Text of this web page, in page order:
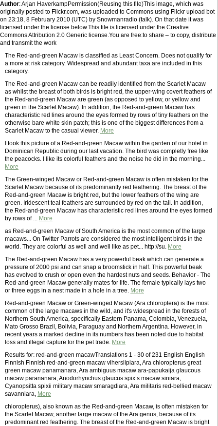
Author: Arjan HaverkampPermission(Reusing this file)This image, which was
originally posted to Flickr.com, was uploaded to Commons using Flickr upload bot
on 23:18, 8 February 2010 (UTC) by Snowmanradio (talk). On that date it was
licensed under the license below.This file is licensed under the Creative
Commons Attribution 2.0 Generic license.You are free:to share – to copy, distribute
and transmit the work
The Red-and-green Macaw is classified as Least Concern. Does not qualify for
a more at risk category. Widespread and abundant taxa are included in this
category.
The Red-and-green Macaw can be readily identified from the Scarlet Macaw
as whilst the breast of both birds is bright red, the upper-wing covert feathers of
the Red-and-green Macaw are green (as opposed to yellow, or yellow and
green in the Scarlet Macaw). In addition, the Red-and-green Macaw has
characteristic red lines around the eyes formed by rows of tiny feathers on the
otherwise bare white skin patch; this is one of the biggest differences from a
Scarlet Macaw to the casual viewer. More
I took this picture of a Red-and-green Macaw within the garden of our hotel in
Dominican Republic during our last vacation. The bird was completly free like
the peacocks. I like its colorful feathers and the noise he did in the morning...
More
The Green-winged Macaw or Red-and-green Macaw is often mistaken for the
Scarlet Macaw because of its predominantly red feathering. The breast of the
Red-and-green Macaw is bright red, but the lower feathers of the wing are
green. Iridescent teal feathers are surrounded by red on the tail. In addition,
the Red-and-green Macaw has characteristic red lines around the eyes formed
by rows of ... More
as Red-and-green Macaw of South America is the most common of the large
macaws... On Twitter Parrots are considered the most intelligent birds in the
world. They are colorful as well and well like as pet... http://su. More
The Red-and-green Macaw has a very powerful beak which can generate a
pressure of 2000 psi and can snap a broomstick in half. This powerful beak
has evolved to crush or open even the hardest nuts and seeds. Behavior - The
Red-and-green Macaw generally mates for life. The female typically lays two
or three eggs in a nest made in a hole in a tree. More
Red-and-green Macaw or Green-winged Macaw (Ara chloroptera) is the most
common of the large macaws in the wild, and it's widespread in the forests of
Northern South America, specifically Eastern Panama, Colombia, Venezuela,
Mato Grosso Brazil, Bolivia, Paraguay and Northern Argentina. However, in
recent years a marked decline in its numbers has been noted due to habitat
loss and illegal capture for the pet trade. More
Results for: red-and-green macawTranslations 1 - 30 of 231 English English
Finnish Finnish red-and-green macaw vihersiipiara, Ara chloropterus great
green macaw panamanara, Ara ambiguus macaw ara-papukaija glaucous
macaw parananara, Anodorhynchus glaucus spix’s macaw siniara,
Cyanopsitta spixii military macaw smaragdiara, Ara militaris red-bellied macaw
savanniara, More
chloropterus), also known as the Red-and-green Macaw, is often mistaken for
the Scarlet Macaw, another large macaw of the Ara genus, because of its
predominant red feathering. The breast of the Red-and-green Macaw is bright